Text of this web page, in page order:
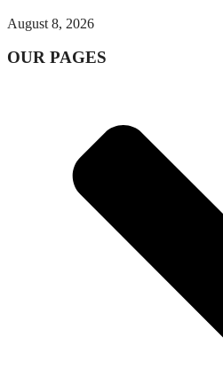
August 8, 2026
OUR PAGES